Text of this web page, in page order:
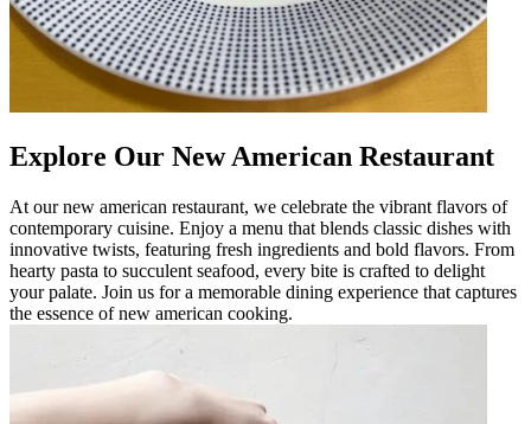
Explore Our New American Restaurant
At our new american restaurant, we celebrate the vibrant flavors of
contemporary cuisine. Enjoy a menu that blends classic dishes with
innovative twists, featuring fresh ingredients and bold flavors. From
hearty pasta to succulent seafood, every bite is crafted to delight
your palate. Join us for a memorable dining experience that captures
the essence of new american cooking.